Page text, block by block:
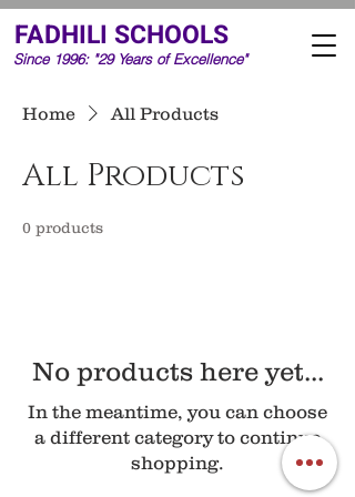
FADHILI SCHOOLS
Since 1996: "29 Years of Excellence"
Home All Products
All Products
0 products
No products here yet...
In the meantime, you can choose
a different category to continue
shopping.